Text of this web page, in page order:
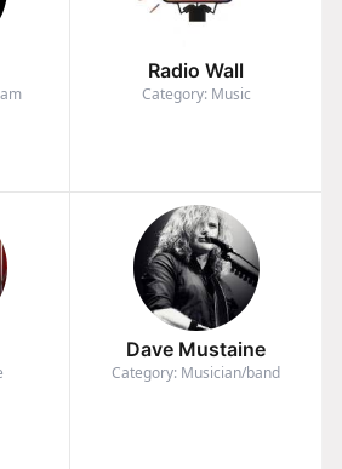
Radio Wall
Category: Music
Dave Mustaine
Category: Musician/band